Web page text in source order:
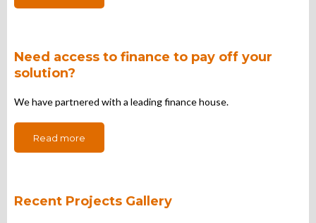
Need access to finance to pay off your
solution?
We have partnered with a leading finance house.
Read more
Recent Projects Gallery